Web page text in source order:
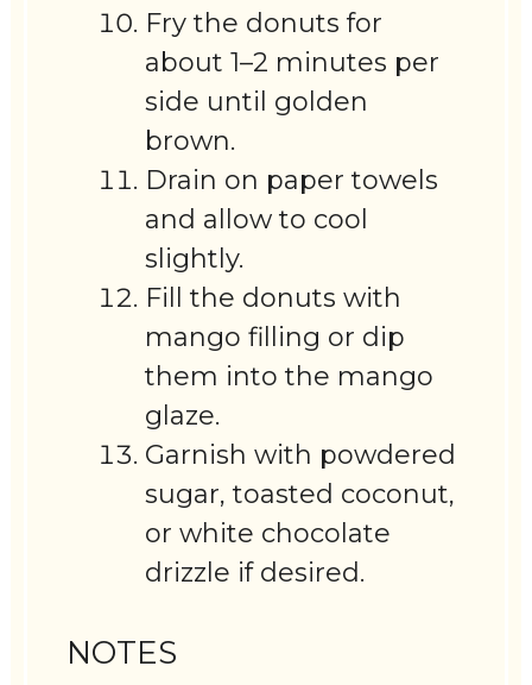
Fry the donuts for
about 1–2 minutes per
side until golden
brown.
Drain on paper towels
and allow to cool
slightly.
Fill the donuts with
mango filling or dip
them into the mango
glaze.
Garnish with powdered
sugar, toasted coconut,
or white chocolate
drizzle if desired.
NOTES